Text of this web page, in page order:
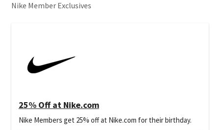
Nike Member Exclusives
25% Off at Nike.com
Nike Members get 25% off at Nike.com for their birthday.